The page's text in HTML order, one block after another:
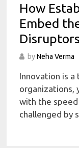
How
Embed
Disruptors
byNeha Verma
Innovation is
organizations,
with the
challenged by